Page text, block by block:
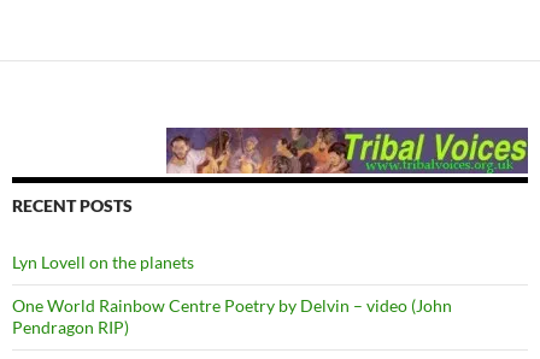
RECENT POSTS
Lyn Lovell on the planets
One World Rainbow Centre Poetry by Delvin – video (John
Pendragon RIP)